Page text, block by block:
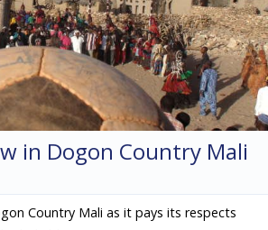
in Dogon Country Mali
Country Mali as it pays its respects